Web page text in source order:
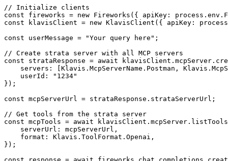
// Initialize clients
const fireworks = new Fireworks({ apiKey:
const klavisClient = new KlavisClient({ apiKey:
const userMessage = "Your query here";
// Create strata server with all MCP servers
const strataResponse = await
servers: [Klavis.McpServerName.Postman,
    userId: "1234"
});
const mcpServerUrl = strataResponse.strataServerUrl;
// Get tools from the strata server
const mcpTools = await
    serverUrl: mcpServerUrl,
    format: Klavis.ToolFormat.Openai,
});